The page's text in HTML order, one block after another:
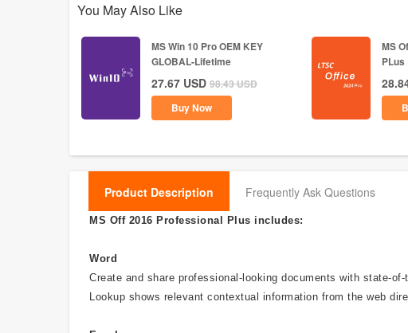
You May Also Like
MS Win 10 Pro OEM KEY
GLOBAL-Lifetime
27.67 USD 98.43USD
Buy Now
MS
PLus
Product Description Frequently Ask Questions
MS Off 2016 Professional Plus includes:
Word
Create and share professional-looking documents with state-
Lookup shows relevant contextual information from the web